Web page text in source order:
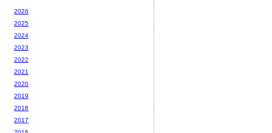
2026
2025
2024
2023
2022
2021
2020
2019
2018
2017